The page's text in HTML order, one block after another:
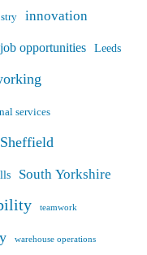
innovation
job opportunities Leeds
services
Sheffield
South Yorkshire
teamwork
warehouse operations